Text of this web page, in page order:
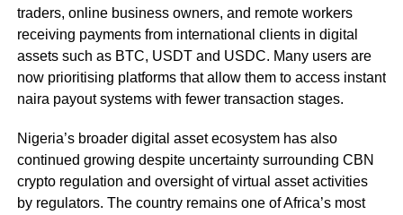
traders, online business owners, and remote workers
receiving payments from international clients in digital
assets such as BTC, USDT and USDC. Many users are
now prioritising platforms that allow them to access instant
naira payout systems with fewer transaction stages.
Nigeria’s broader digital asset ecosystem has also
continued growing despite uncertainty surrounding CBN
crypto regulation and oversight of virtual asset activities
by regulators. The country remains one of Africa’s most